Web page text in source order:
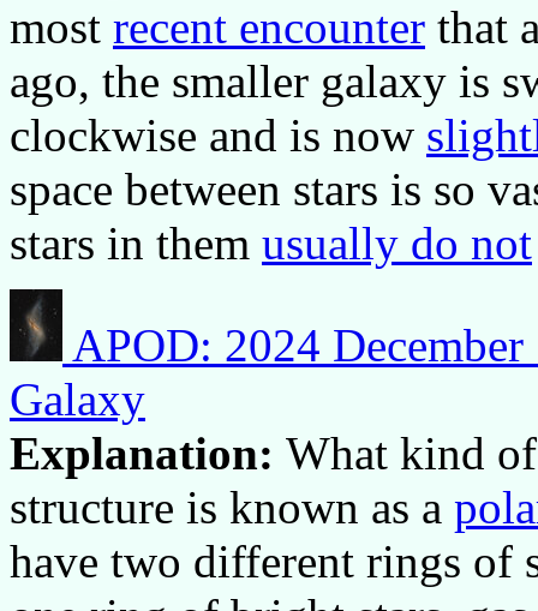
most recent encounter that
ago, the smaller galaxy is
clockwise and is now
space between stars is so
stars in them usually do not
APOD: 2024
Galaxy
Explanation: What kind
structure is known as a
have two different rings of